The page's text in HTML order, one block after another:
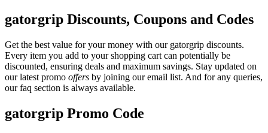
gatorgrip Discounts, Coupons and Codes
Get the best value for your money with our gatorgrip discounts.
Every item you add to your shopping cart can potentially be
discounted, ensuring deals and maximum savings. Stay updated on
our latest promo offers by joining our email list. And for any queries,
our faq section is always available.
gatorgrip Promo Code